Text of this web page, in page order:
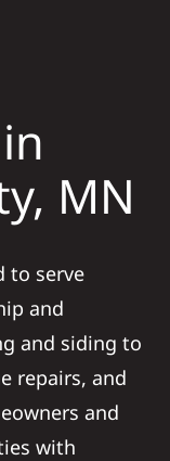
MN
to serve
and
and siding to
repairs, and
and
with